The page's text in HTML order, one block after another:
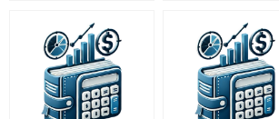
Securities data
analyses?